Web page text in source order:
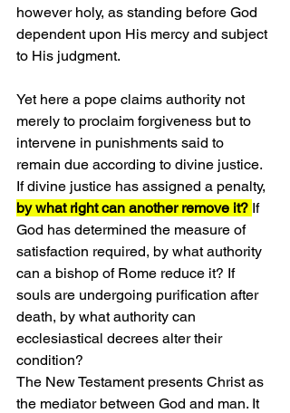
however holy, as standing before God
dependent upon His mercy and subject
to His judgment.
Yet here a pope claims authority not
merely to proclaim forgiveness but to
intervene in punishments said to
remain due according to divine justice.
If divine justice has assigned a penalty,
by what right can another remove it? If
God has determined the measure of
satisfaction required, by what authority
can a bishop of Rome reduce it? If
souls are undergoing purification after
death, by what authority can
ecclesiastical decrees alter their
condition?
The New Testament presents Christ as
the mediator between God and man. It